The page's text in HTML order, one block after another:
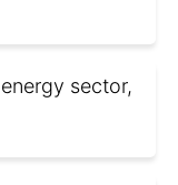
sector,